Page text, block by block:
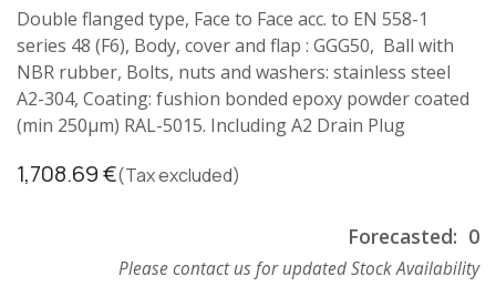
Double flanged type, Face to Face acc. to EN 558-1
series 48 (F6), Body, cover and flap : GGG50, Ball with
NBR rubber, Bolts, nuts and washers: stainless steel
A2-304, Coating: fushion bonded epoxy powder coated
(min 250μm) RAL-5015. Including A2 Drain Plug
1,708.69€(Tax excluded)
Forecasted: 0
Please contact us for updated Stock Availability